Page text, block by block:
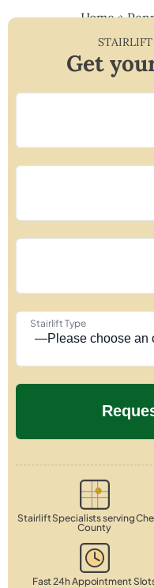
Home»
Get
Stairlift Type
Stairlift Specialists serving
County
Fast 24h Appointment